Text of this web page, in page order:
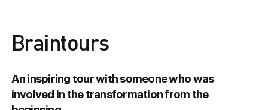
Braintours
An inspiring tour with someone who was
involved in the transformation from the